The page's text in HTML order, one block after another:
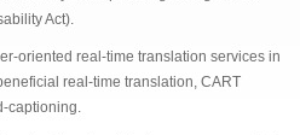
Act).
oriented real-time translation services in
real-time translation, CART
captioning.